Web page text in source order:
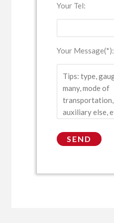
Your Tel:
Your Message(*):